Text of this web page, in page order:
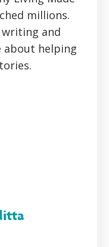
millions.
writing and
about helping